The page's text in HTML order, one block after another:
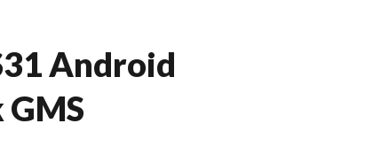
Android
GMS